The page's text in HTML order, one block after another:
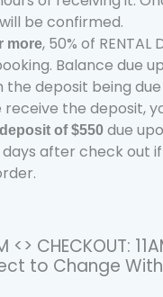
be confirmed.
more, 50% of
Balance due
the deposit being
receive the deposit,
of $550 due
days after check out
<> CHECKOUT:
to Change